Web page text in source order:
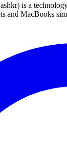
is a
and MacBooks